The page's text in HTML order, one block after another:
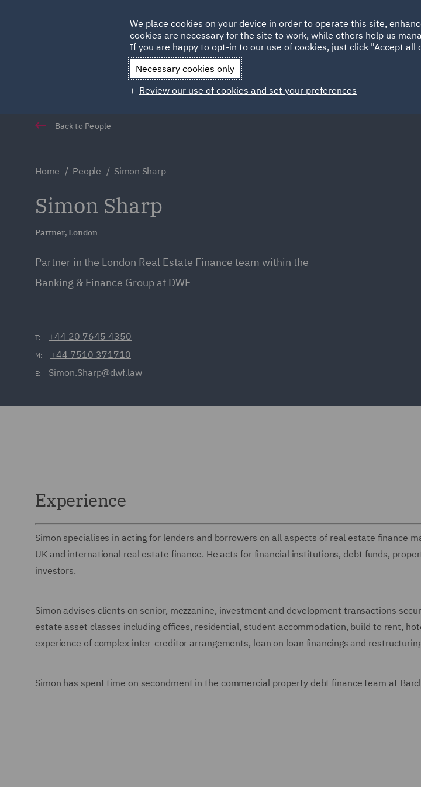
HOME
Qatar Spain
Back to People
Home People Simon Sharp
Simon Sharp
Partner, London
Partner in the London Real Estate Finance team within the
Banking & Finance Group at DWF
T: +44 20 7645 4350
M: +44 7510 371710
E: Simon.Sharp@dwf.law
Experience
Simon specialises in acting for lenders and borrowers on all aspects of real estate finance
UK and international real estate finance. He acts for financial institutions, debt funds,
investors.
Simon advises clients on senior, mezzanine, investment and development transactions
estate asset classes including offices, residential, student accommodation, build to rent,
experience of complex inter-creditor arrangements, loan on loan financings and
Simon has spent time on secondment in the commercial property debt finance team at
We place cookies on your device in order to operate this site,
cookies are necessary for the site to work, while others help us
If you are happy to opt-in to our use of cookies, just click "Accept all
Necessary cookies only
Review our use of cookies and set your preferences